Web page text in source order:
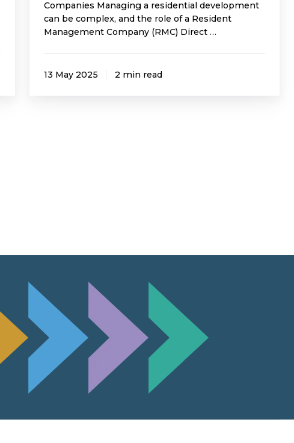
Companies Managing a residential development
can be complex, and the role of a Resident
Management Company (RMC) Direct …
13 May 2025 2 min read